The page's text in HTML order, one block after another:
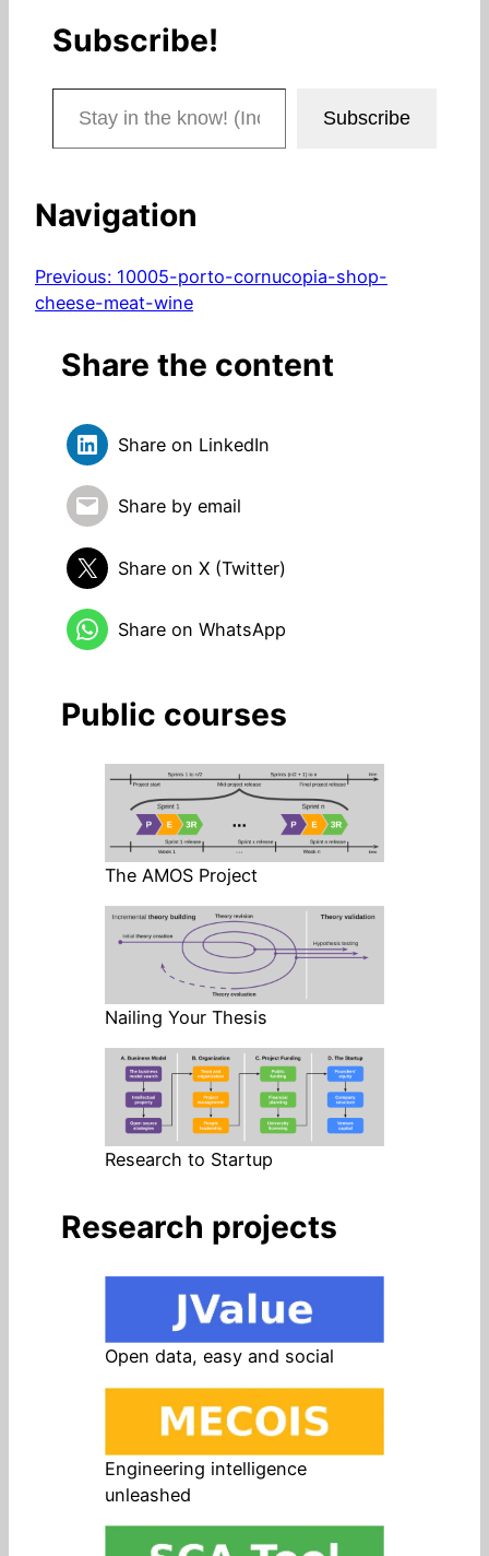
Subscribe!
Stay in the know! (Includes articles and blog posts.)
Subscribe
Navigation
Previous: 10005-porto-cornucopia-shop-
cheese-meat-wine
Share the content
Share on LinkedIn
Share by email
Share on X (Twitter)
Share on WhatsApp
Public courses
The AMOS Project
Nailing Your Thesis
Research to Startup
Research projects
Open data, easy and social
Engineering intelligence
unleashed